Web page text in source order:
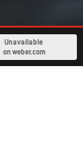
Unavailable
on weber.com